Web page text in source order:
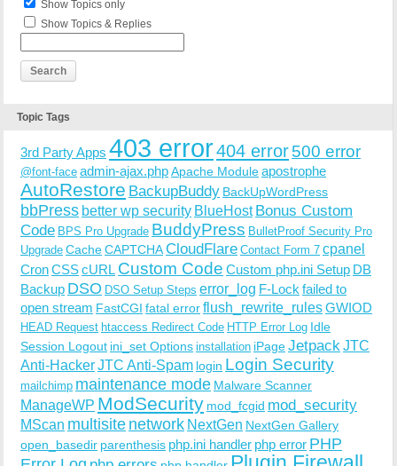
Show Topics only
Show Topics & Replies
Topic Tags
3rd Party Apps 403 error404 error500 error
@font-face admin-ajax.phpApache Moduleapostrophe
AutoRestore BackupBuddy BackUpWordPress
bbPress better wp security BlueHost Bonus Custom
Code BPS Pro Upgrade BuddyPress BulletProof Security Pro
Upgrade CacheCAPTCHACloudFlare Contact Form 7 cpanel
CronCSScURL Custom Code Custom php.ini Setup DB
Backup DSO DSO Setup Steps error_log F-Lock failed to
open stream FastCGI fatal errorflush_rewrite_rulesGWIOD
HEAD Request htaccess Redirect Code HTTP Error Log Idle
Session Logout ini_set Options installation iPageJetpack JTC
Anti-HackerJTC Anti-Spam login Login Security
mailchimp maintenance mode Malware Scanner
ManageWP ModSecurity mod_fcgid mod_security
MScan multisite network NextGen NextGen Gallery
open_basedir parenthesis php.ini handler php error PHP